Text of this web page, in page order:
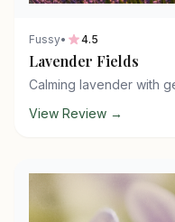
Fussy• 4.5
Lavender Fields
Calming lavender with
View Review →